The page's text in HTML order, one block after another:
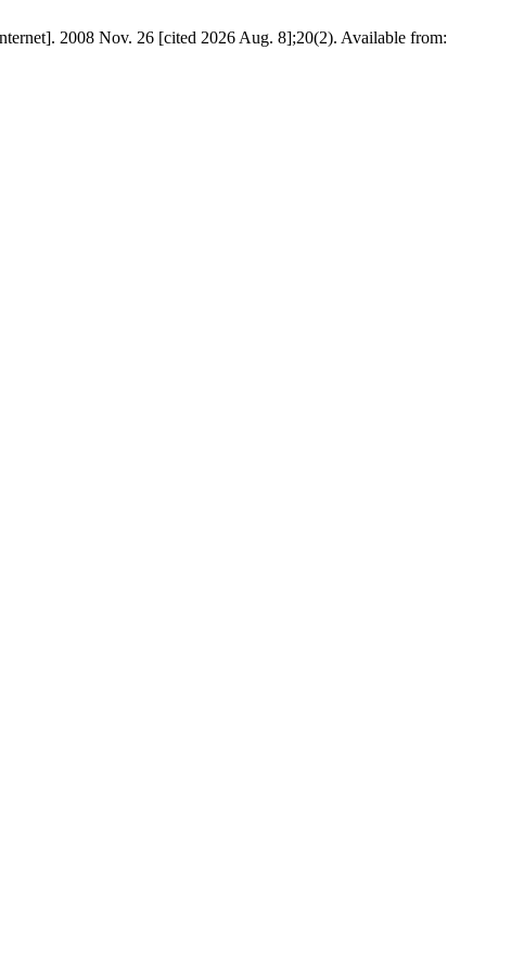
2008 Nov. 26 [cited 2026 Aug. 8];20(2). Available from: